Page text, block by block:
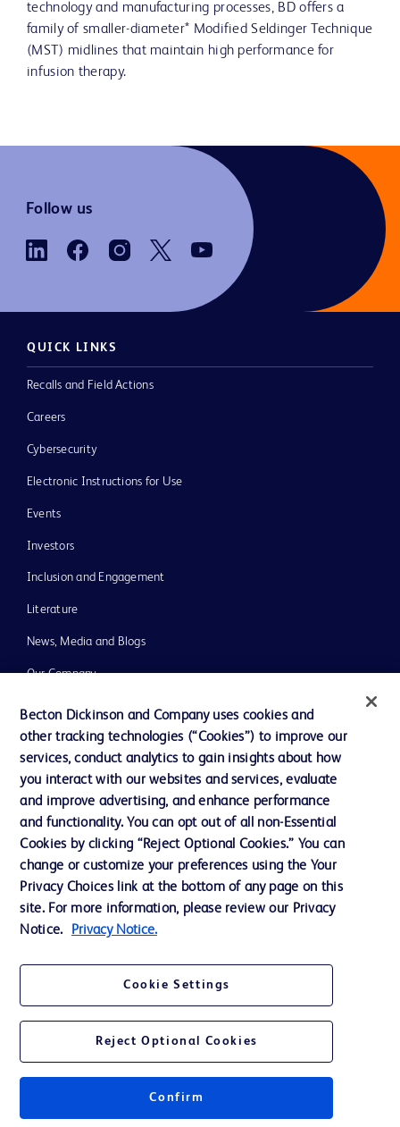
technology and manufacturing processes, BD offers a
family of smaller-diameter* Modified Seldinger Technique
(MST) midlines that maintain high performance for
infusion therapy.
Follow us
QUICK LINKS
Recalls and Field Actions
Careers
Cybersecurity
Electronic Instructions for Use
Events
Investors
Inclusion and Engagement
Literature
News, Media and Blogs
Our Company
Ethics and Compliance
Support
Contact us
Cookie Preferences
Privacy Notice
Terms of Use
Becton Dickinson and Company uses cookies and
other tracking technologies (“Cookies”) to improve our
services, conduct analytics to gain insights about how
you interact with our websites and services, evaluate
and improve advertising, and enhance performance
and functionality. You can opt out of all non-Essential
Cookies by clicking “Reject Optional Cookies.” You can
change or customize your preferences using the Your
Privacy Choices link at the bottom of any page on this
site. For more information, please review our Privacy
Notice.
Privacy Notice.
Cookie Settings
Reject Optional Cookies
Confirm